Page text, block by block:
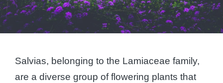
Salvias, belonging to the Lamiaceae family,
are a diverse group of flowering plants that